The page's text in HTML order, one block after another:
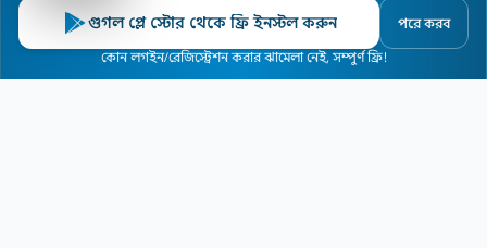
গুগল প্লে স্টোর থেকে ফ্রি ইনস্টল করুন পরে করব
কোন লগইন/রেজিস্ট্রেশন করার ঝামেলা নেই, সম্পুর্ণ ফ্রি!